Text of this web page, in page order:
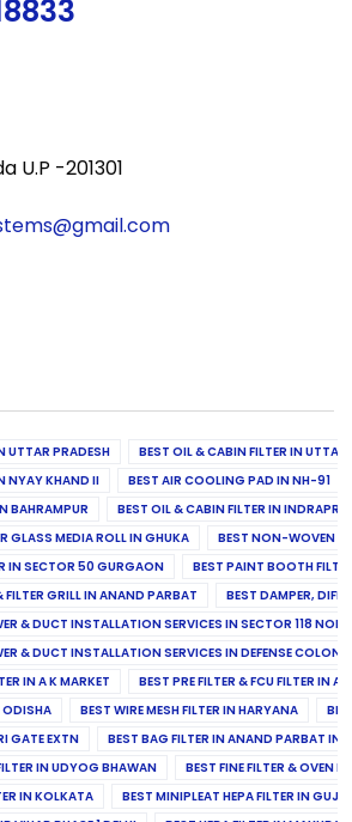
U.P -201301
UTTAR PRADESH
BEST OIL & CABIN FILTER IN UTTAR
NYAY KHAND II
BEST AIR COOLING PAD IN NH-91
BAHRAMPUR
BEST OIL & CABIN FILTER IN
GLASS MEDIA ROLL IN GHUKA
BEST NON-WOVEN &
IN SECTOR 50 GURGAON
BEST PAINT BOOTH
FILTER GRILL IN ANAND PARBAT
BEST DAMPER,
& DUCT INSTALLATION SERVICES IN SECTOR 118
& DUCT INSTALLATION SERVICES IN DEFENSE COLONY
IN A K MARKET
BEST PRE FILTER & FCU FILTER IN
ODISHA
BEST WIRE MESH FILTER IN HARYANA
GATE EXTN
BEST BAG FILTER IN ANAND PARBAT
IN UDYOG BHAWAN
BEST FINE FILTER & OVEN
IN KOLKATA
BEST MINIPLEAT HEPA FILTER IN